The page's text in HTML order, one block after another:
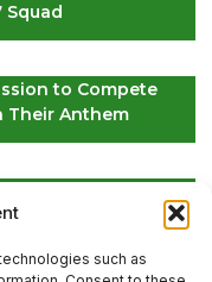
such as
Squad
to Compete
Their Anthem
Tel Aviv